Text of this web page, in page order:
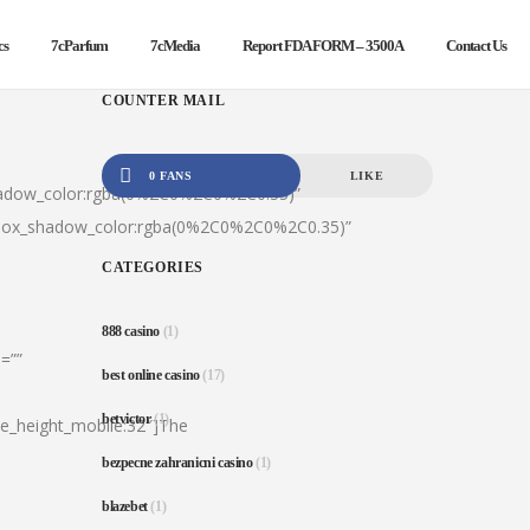
7cParfum 7cMedia Report FDA FORM – 3500A Contact Us
COUNTER MAIL
0 FANS LIKE
CATEGORIES
888 casino (1)
best online casino(17)
betvictor(1)
bezpecne zahranicni casino(1)
blazebet(1)